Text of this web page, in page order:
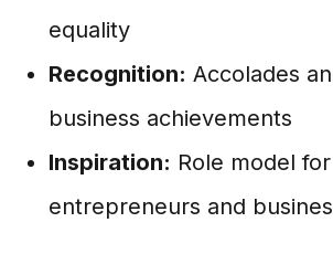
equality
Recognition: Accolades
business achievements
Inspiration: Role model
entrepreneurs and